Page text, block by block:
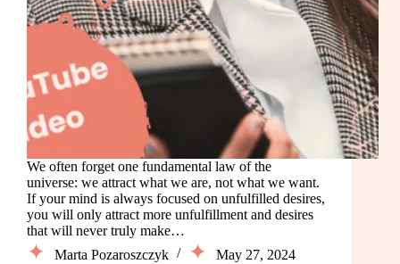
We often forget one fundamental law of the
universe: we attract what we are, not what we want.
If your mind is always focused on unfulfilled desires,
you will only attract more unfulfillment and desires
that will never truly make…
Marta Pozaroszczyk
May 27, 2024